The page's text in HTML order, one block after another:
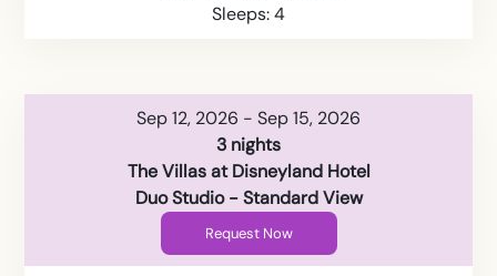
Sleeps: 4
Sep 12, 2026 - Sep 15, 2026
3 nights
The Villas at Disneyland Hotel
Duo Studio - Standard View
Request Now